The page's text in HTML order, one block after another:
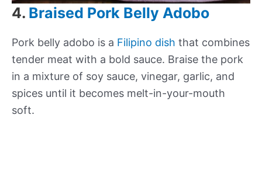
4. Braised Pork Belly Adobo
Pork belly adobo is a Filipino dish that combines
tender meat with a bold sauce. Braise the pork
in a mixture of soy sauce, vinegar, garlic, and
spices until it becomes melt-in-your-mouth
soft.